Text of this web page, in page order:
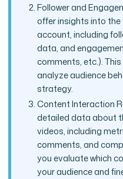
Follower and
offer insights into the
account, including
data, and
comments, etc.).
analyze audience
strategy.
Content Interaction
detailed data about
videos, including
comments, and
you evaluate which
your audience and